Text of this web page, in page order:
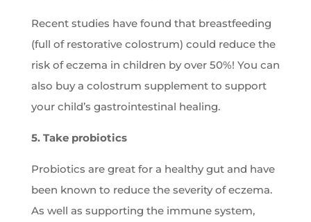
Recent studies have found that breastfeeding
(full of restorative colostrum) could reduce the
risk of eczema in children by over 50%! You can
also buy a colostrum supplement to support
your child’s gastrointestinal healing.
5. Take probiotics
Probiotics are great for a healthy gut and have
been known to reduce the severity of eczema.
As well as supporting the immune system,